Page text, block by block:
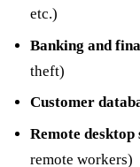
etc.)
Banking and
theft)
Customer
Remote desktop
remote workers)